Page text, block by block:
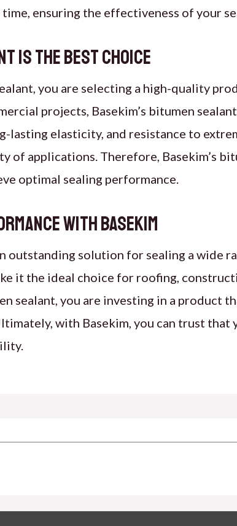
ensuring the effectiveness of your
is the Best Choice
you are selecting a high-quality
projects, Basekim’s bitumen
lasting elasticity, and resistance to
of applications. Therefore, Basekim’s
optimal sealing performance.
with Basekim
outstanding solution for sealing a wide
it the ideal choice for roofing,
sealant, you are investing in a product
with Basekim, you can trust